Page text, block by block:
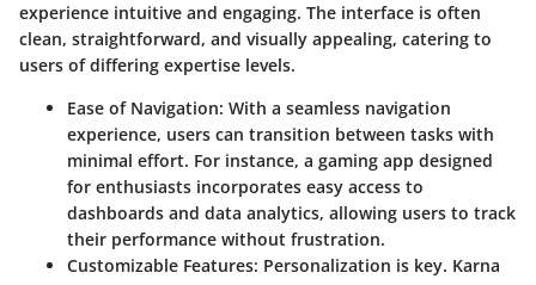
experience intuitive and engaging. The interface is often
clean, straightforward, and visually appealing, catering to
users of differing expertise levels.
Ease of Navigation: With a seamless navigation
experience, users can transition between tasks with
minimal effort. For instance, a gaming app designed
for enthusiasts incorporates easy access to
dashboards and data analytics, allowing users to track
their performance without frustration.
Customizable Features: Personalization is key. Karna